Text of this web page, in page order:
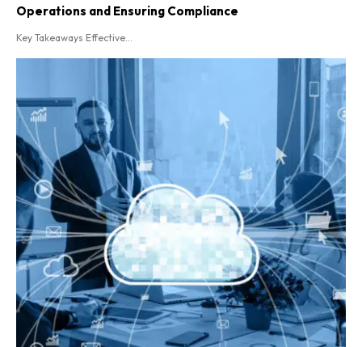
Operations and Ensuring Compliance
Key Takeaways Effective...